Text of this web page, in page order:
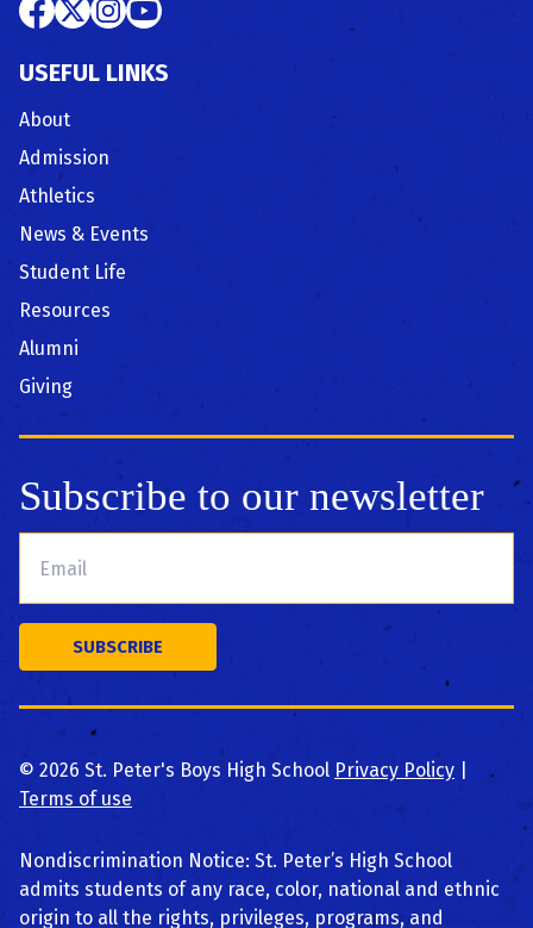
USEFUL LINKS
About
Admission
Athletics
News & Events
Student Life
Resources
Alumni
Giving
Subscribe to our newsletter
© 2026 St. Peter's Boys High School Privacy Policy
Terms of use
Nondiscrimination Notice: St. Peter’s High School
admits students of any race, color, national and ethnic
origin to all the rights, privileges, programs, and